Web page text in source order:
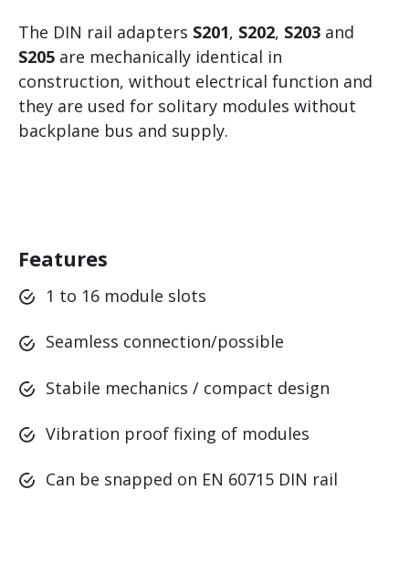
The DIN rail adapters S201, S202, S203 and
S205 are mechanically identical in
construction, without electrical function and
they are used for solitary modules without
backplane bus and supply.
Features
1 to 16 module slots
Seamless connection/possible
Stabile mechanics / compact design
Vibration proof fixing of modules
Can be snapped on EN 60715 DIN rail
Grid Measurement, Protection and Control
Visualization and Operating
CMS – Condition Monitoring System